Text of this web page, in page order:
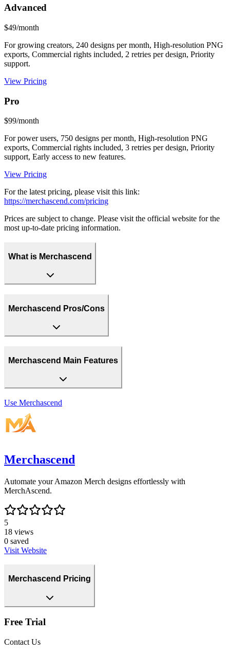
Advanced
$49/month
For growing creators, 240 designs per month, High-resolution PNG
exports, Commercial rights included, 2 retries per design, Priority
support.
View Pricing
Pro
$99/month
For power users, 750 designs per month, High-resolution PNG
exports, Commercial rights included, 3 retries per design, Priority
support, Early access to new features.
View Pricing
For the latest pricing, please visit this link:
https://merchascend.com/pricing
Prices are subject to change. Please visit the official website for the
most up-to-date pricing information.
What is Merchascend
Merchascend Pros/Cons
Merchascend Main Features
Use Merchascend
Merchascend
Automate your Amazon Merch designs effortlessly with
MerchAscend.
5
18 views
0 saved
Visit Website
Merchascend Pricing
Free Trial
Contact Us